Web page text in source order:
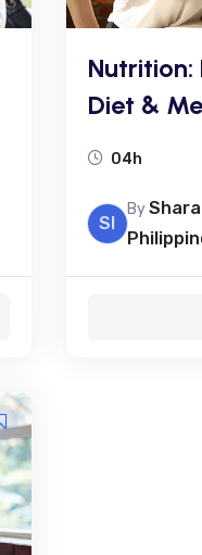
Nutrition:
Diet &
04h
SI
By